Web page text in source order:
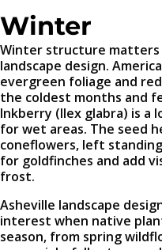
Winter
Winter structure
landscape design.
evergreen foliage and
the coldest months and
Inkberry (Ilex glabra) is a
for wet areas. The seed
coneflowers, left
for goldfinches and add
frost.
Asheville landscape
interest when native
season, from spring